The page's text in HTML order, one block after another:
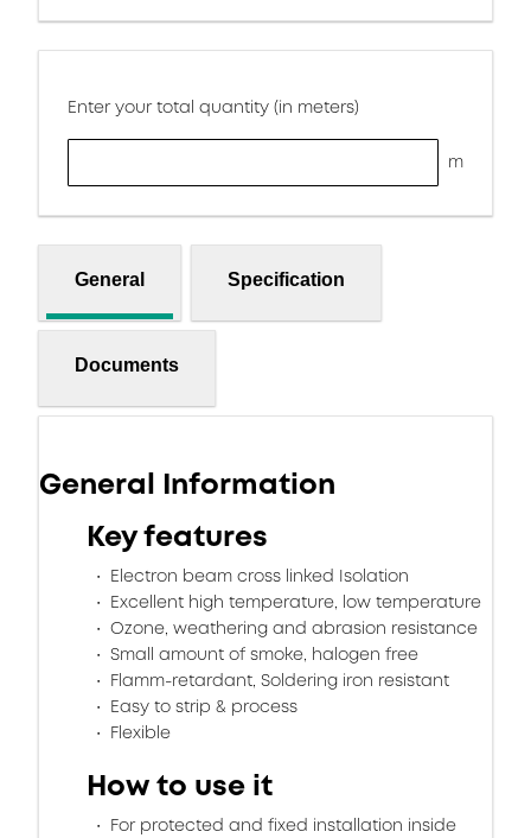
Enter your total quantity (in meters)
m
General Specification
Documents
General Information
Key features
Electron beam cross linked Isolation
Excellent high temperature, low temperature
Ozone, weathering and abrasion resistance
Small amount of smoke, halogen free
Flamm-retardant, Soldering iron resistant
Easy to strip & process
Flexible
How to use it
For protected and fixed installation inside